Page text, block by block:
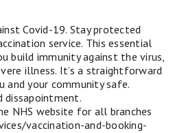
Covid-19. Stay protected
service. This essential
build immunity against the virus,
illness. It’s a straightforward
and your community safe.
dissapointment.
NHS website for all branches
vaccination-and-booking-